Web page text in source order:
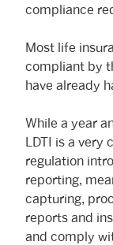
compliance
Most life
compliant by
have already
While a year
LDTI is a very
regulation
reporting,
capturing,
reports and
and comply